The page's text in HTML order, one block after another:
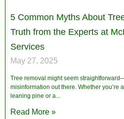
5 Common Myths About
Truth from the Experts at
Services
May 27, 2025
Tree removal might seem
misinformation out there. Whether you’re
leaning pine or a
Read More »